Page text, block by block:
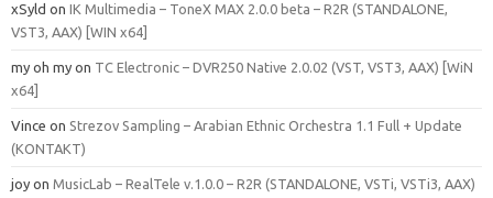
xSyld on IK Multimedia – ToneX MAX 2.0.0 beta – R2R (STANDALONE,
VST3, AAX) [WIN x64]
my oh my on TC Electronic – DVR250 Native 2.0.02 (VST, VST3, AAX) [WiN
x64]
Vince on Strezov Sampling – Arabian Ethnic Orchestra 1.1 Full + Update
(KONTAKT)
joy on MusicLab – RealTele v.1.0.0 – R2R (STANDALONE, VSTi, VSTi3, AAX)